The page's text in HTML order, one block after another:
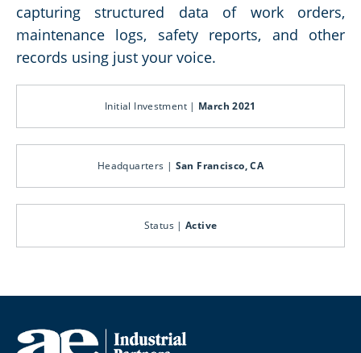
capturing structured data of work orders,
maintenance logs, safety reports, and other
records using just your voice.
Initial Investment | March 2021
Headquarters | San Francisco, CA
Status |Active